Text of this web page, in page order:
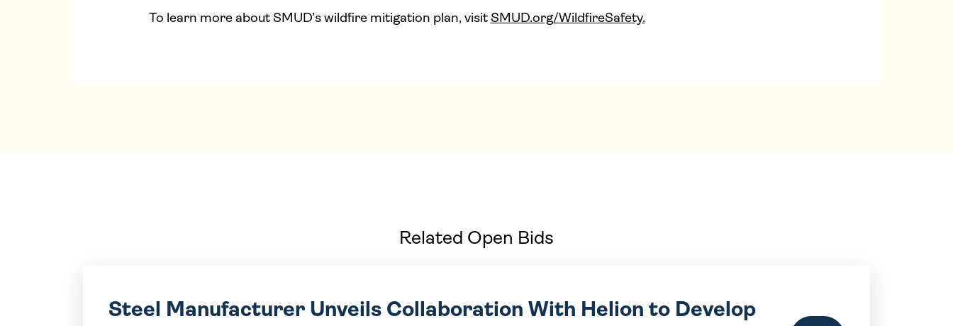
To learn more about SMUD’s wildfire mitigation plan, visit SMUD.org/WildfireSafety.
Related Open Bids
Steel Manufacturer Unveils Collaboration With Helion to Develop